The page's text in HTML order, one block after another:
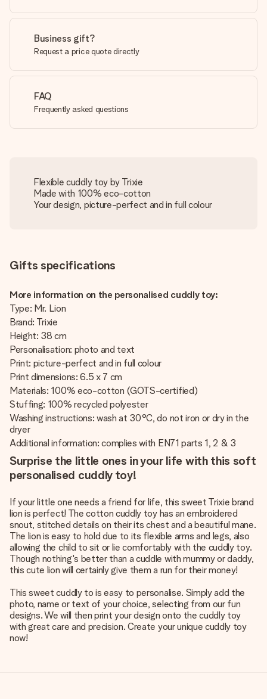
Business gift?
Request a price quote directly
FAQ
Frequently asked questions
Flexible cuddly toy by Trixie
Made with 100% eco-cotton
Your design, picture-perfect and in full colour
Gifts specifications
More information on the personalised cuddly toy:
Type: Mr. Lion
Brand: Trixie
Height: 38 cm
Personalisation: photo and text
Print: picture-perfect and in full colour
Print dimensions: 6.5 x 7 cm
Materials: 100% eco-cotton (GOTS-certified)
Stuffing: 100% recycled polyester
Washing instructions: wash at 30°C, do not iron or dry in the
dryer
Additional information: complies with EN71 parts 1, 2 & 3
Surprise the little ones in your life with this soft
personalised cuddly toy!
If your little one needs a friend for life, this sweet Trixie brand
lion is perfect! The cotton cuddly toy has an embroidered
snout, stitched details on their its chest and a beautiful mane.
The lion is easy to hold due to its flexible arms and legs, also
allowing the child to sit or lie comfortably with the cuddly toy.
Though nothing's better than a cuddle with mummy or daddy,
this cute lion will certainly give them a run for their money!
This sweet cuddly to is easy to personalise. Simply add the
photo, name or text of your choice, selecting from our fun
designs. We will then print your design onto the cuddly toy
with great care and precision. Create your unique cuddly toy
now!